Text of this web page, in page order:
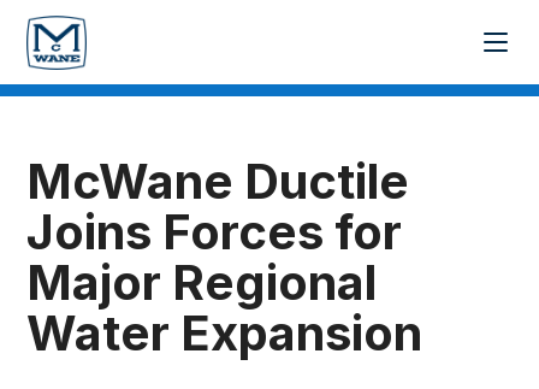
McWane Ductile
Joins Forces for
Major Regional
Water Expansion